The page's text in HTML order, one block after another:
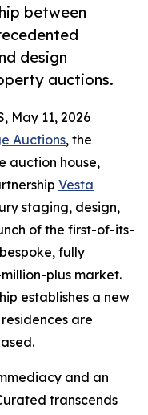
between
design
auctions.
May 11, 2026
Auctions, the
auction house,
Vesta
staging, design,
of the first-of-its-
fully
plus market.
establishes a new
are
and an
transcends